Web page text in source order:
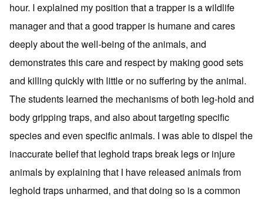
hour. I explained my position that a trapper is a wildlife
manager and that a good trapper is humane and cares
deeply about the well-being of the animals, and
demonstrates this care and respect by making good sets
and killing quickly with little or no suffering by the animal.
The students learned the mechanisms of both leg-hold and
body gripping traps, and also about targeting specific
species and even specific animals. I was able to dispel the
inaccurate belief that leghold traps break legs or injure
animals by explaining that I have released animals from
leghold traps unharmed, and that doing so is a common